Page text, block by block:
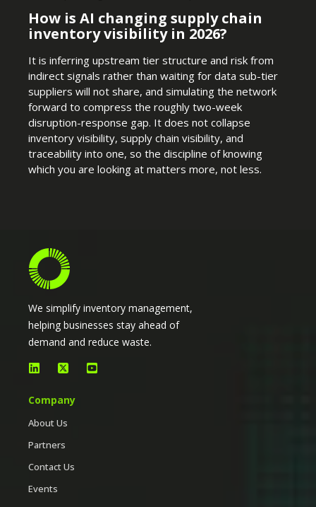
How is AI changing supply chain
inventory visibility in 2026?
It is inferring upstream tier structure and risk from
indirect signals rather than waiting for data sub-tier
suppliers will not share, and simulating the network
forward to compress the roughly two-week
disruption-response gap. It does not collapse
inventory visibility, supply chain visibility, and
traceability into one, so the discipline of knowing
which you are looking at matters more, not less.
We simplify inventory management,
helping businesses stay ahead of
demand and reduce waste.
Company
About Us
Partners
Contact Us
Events